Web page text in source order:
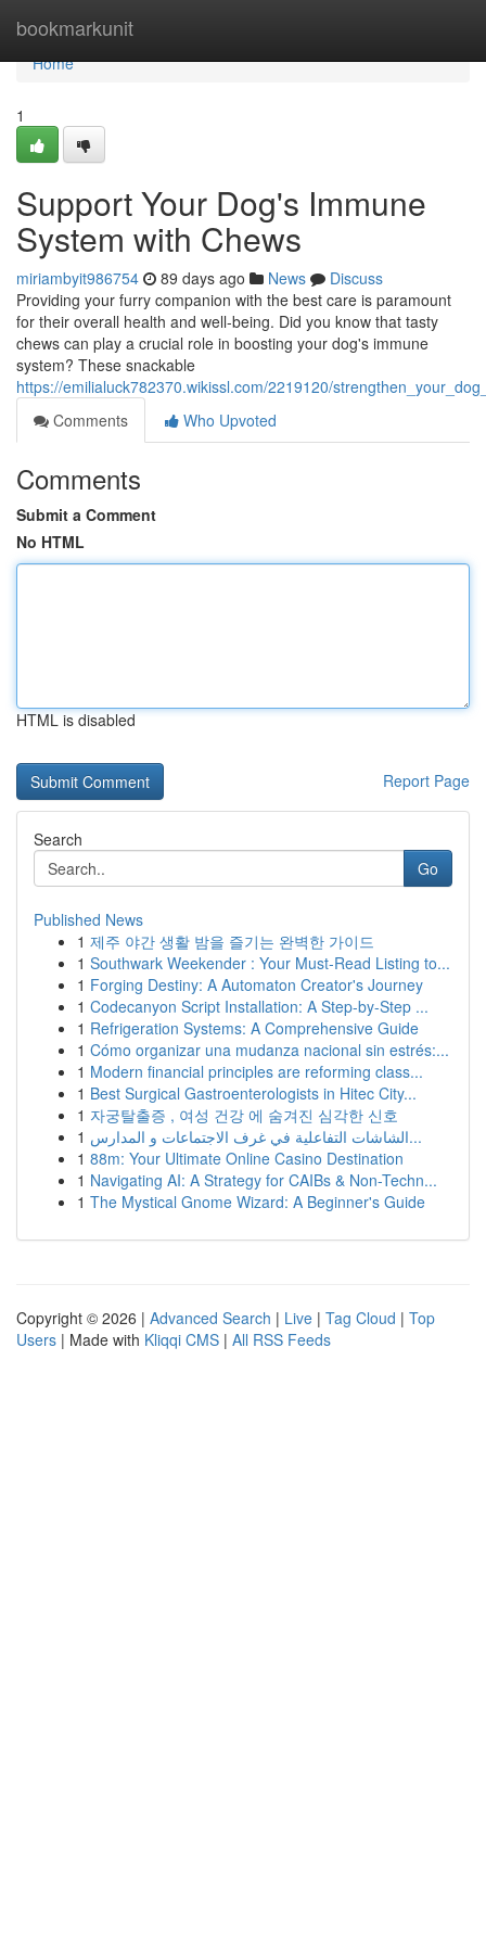
bookmarkunit
Home
Home
1
Support Your Dog's Immune
System with Chews
miriambyit986754 89 days ago News
Discuss
Providing your furry companion with the best care is paramount
for their overall health and well-being. Did you know that tasty
chews can play a crucial role in boosting your dog's immune
system? These snackable
https://emilialuck782370.wikissl.com/2219120/
Comments
Who Upvoted
Comments
Submit a Comment
No HTML
HTML is disabled
Report Page
Search
Go
Published News
1 제주 야간 생활 밤을 즐기는 완벽한 가이드
1 Southwark Weekender : Your Must-Read Listing to...
1 Forging Destiny: A Automaton Creator's Journey
1 Codecanyon Script Installation: A Step-by-Step ...
1 Refrigeration Systems: A Comprehensive Guide
1 Cómo organizar una mudanza nacional sin estrés:...
1 Modern financial principles are reforming class...
1 Best Surgical Gastroenterologists in Hitec City...
1 자궁탈출증 , 여성 건강 에 숨겨진 심각한 신호
1
الشاشات التفاعلية في غرف الاجتماعات و المدارس...
1 88m: Your Ultimate Online Casino Destination
1 Navigating AI: A Strategy for CAIBs & Non-Techn...
1 The Mystical Gnome Wizard: A Beginner's Guide
Copyright © 2026 | Advanced Search | Live | Tag Cloud | Top
Users | Made with Kliqqi CMS | All RSS Feeds